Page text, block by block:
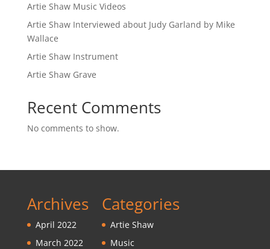
Artie Shaw Music Videos
Artie Shaw Interviewed about Judy Garland by Mike
Wallace
Artie Shaw Instrument
Artie Shaw Grave
Recent Comments
No comments to show.
Archives
April 2022
March 2022
Categories
Artie Shaw
Music